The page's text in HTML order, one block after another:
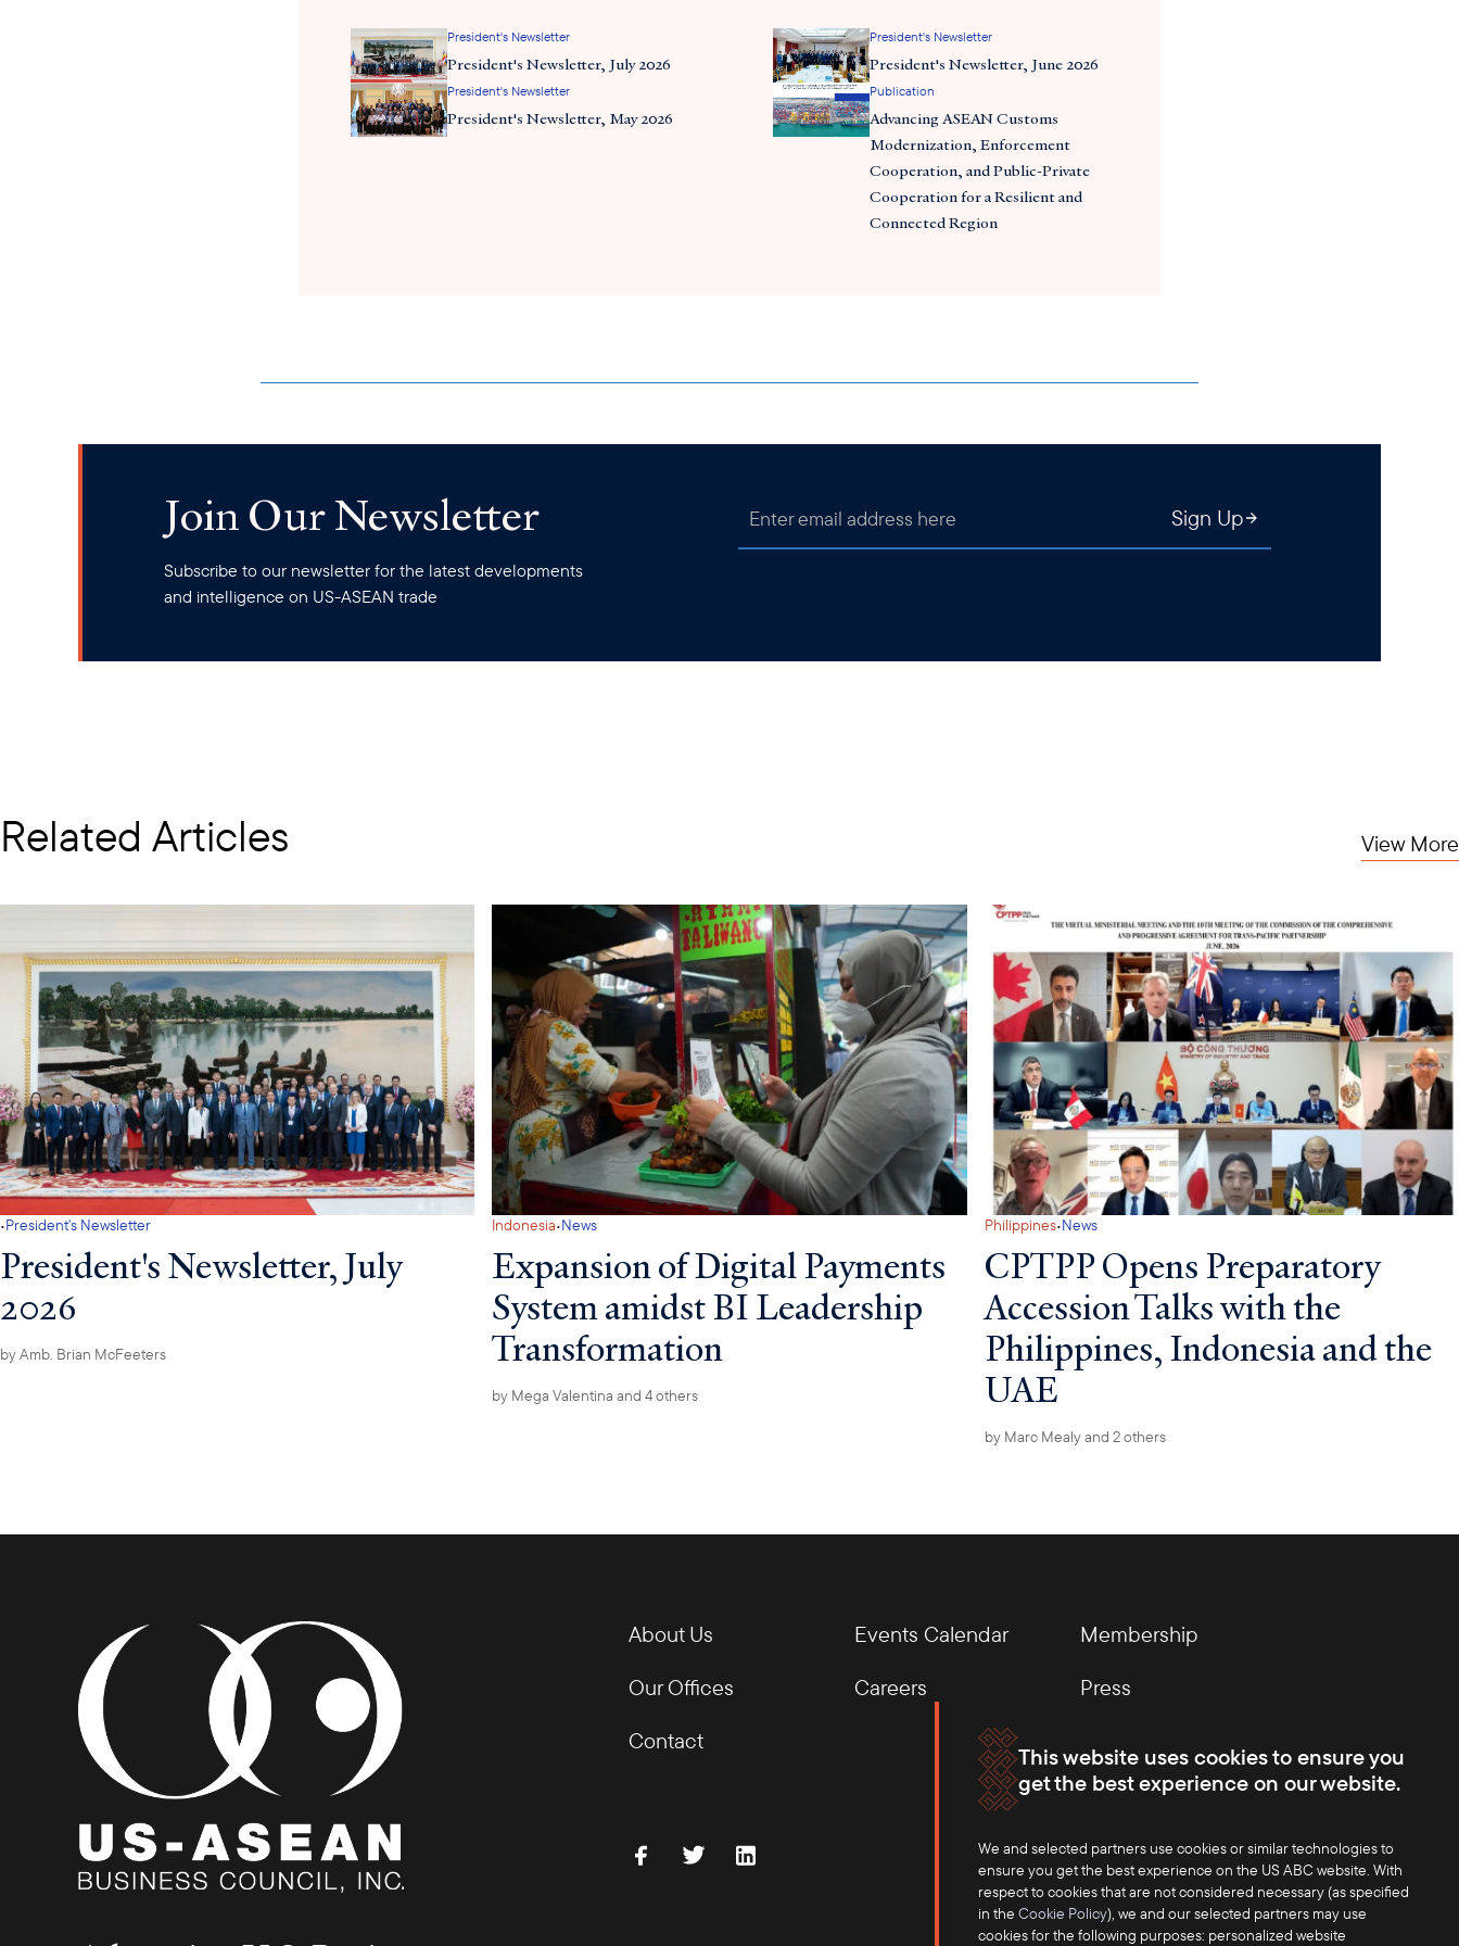
This website uses cookies to ensure you
get the best experience on our website.
We and selected partners use cookies or similar technologies to
ensure you get the best experience on the US ABC website. With
respect to cookies that are not considered necessary (as specified
in the Cookie Policy), we and our selected partners may use
cookies for the following purposes: personalized website
President's Newsletter
President's Newsletter, July 2026
President's Newsletter
President's Newsletter, June 2026
President's Newsletter
President's Newsletter, May 2026
Publication
Advancing ASEAN Customs
Modernization, Enforcement
Cooperation, and Public-Private
Cooperation for a Resilient and
Connected Region
Join Our Newsletter
Subscribe to our newsletter for the latest developments
and intelligence on US-ASEAN trade
Sign Up
Related Articles View More
·President's Newsletter
President's Newsletter, July
2026
byAmb. Brian McFeeters
Indonesia·News
Expansion of Digital Payments
System amidst BI Leadership
Transformation
by Mega Valentina and 4 others
Philippines·News
CPTPP Opens Preparatory
Accession Talks with the
Philippines, Indonesia and the
UAE
by Marc Mealyand 2 others
About Us Events Calendar
Membership
Our Offices
Careers
Press
Contact